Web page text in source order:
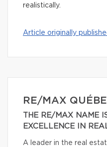
realistically.
Article originally
RE/MAX
THE RE/MAX NAME
EXCELLENCE IN
A leader in the real